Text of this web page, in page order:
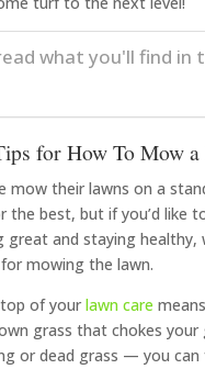
what you'll find in
for How To Mow
mow their lawns on a
the best, but if you’d like
great and staying healthy,
mowing the lawn.
of your lawn care
grass that chokes your
or dead grass — you can